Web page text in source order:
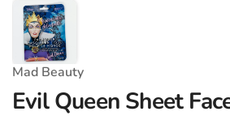
Mad Beauty
Evil Queen Sheet